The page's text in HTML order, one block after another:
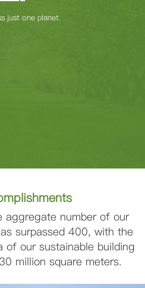
just one planet.
aggregate number of our
surpassed 400, with the
our sustainable building
million square meters.